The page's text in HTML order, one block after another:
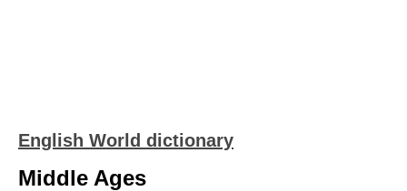
English World dictionary
Middle Ages